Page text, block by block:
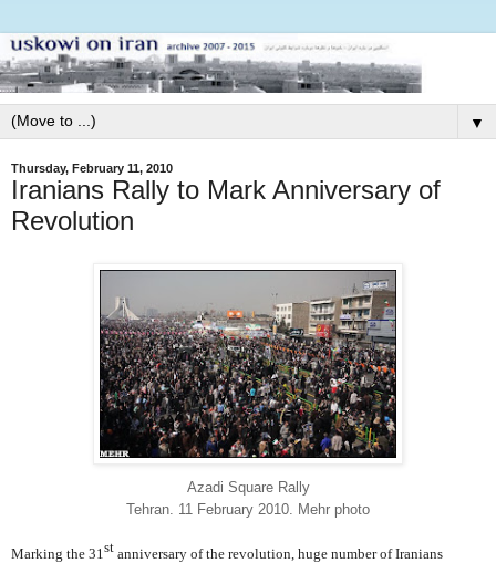
▼
Thursday, February 11, 2010
Iranians Rally to Mark Anniversary of
Revolution
Azadi Square Rally
Tehran. 11 February 2010. Mehr photo
Marking the 31 st anniversary of the revolution, huge number of Iranians